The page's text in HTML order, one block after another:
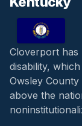
Cloverport has
disability, which
Owsley
above the